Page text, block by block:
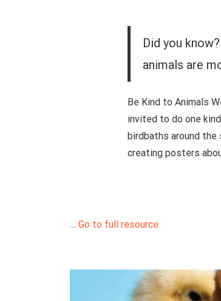
Did you
animals are
Be Kind to Animals
invited to do one
birdbaths around
creating posters
… Go to full resource